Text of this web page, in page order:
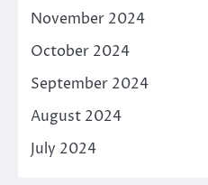
November 2024
October 2024
September 2024
August 2024
July 2024